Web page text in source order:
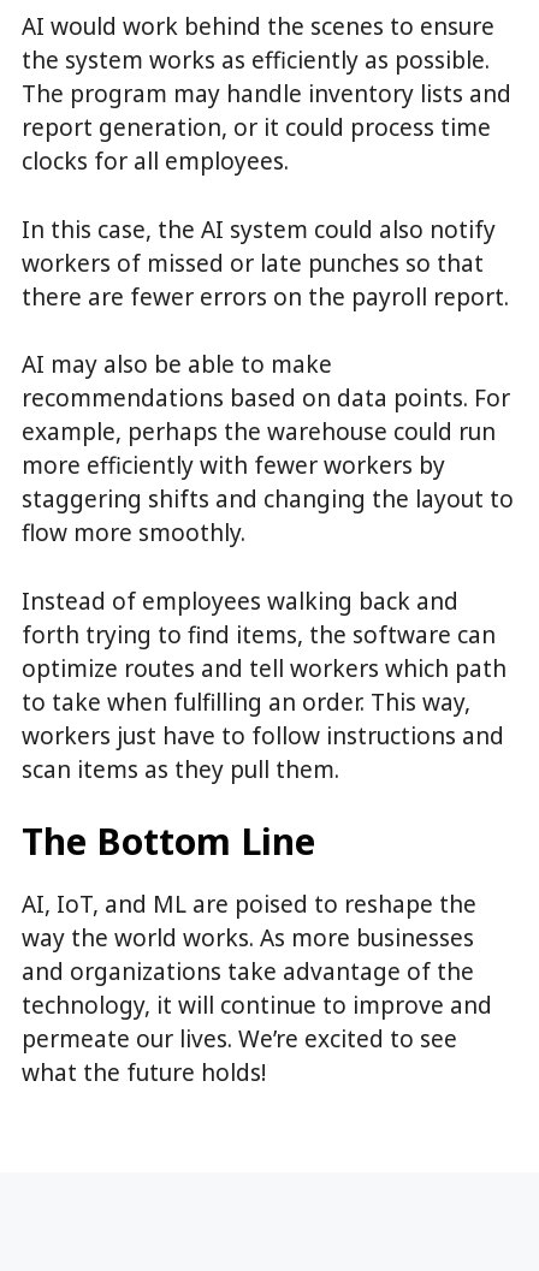
AI would work behind the scenes to ensure
the system works as efficiently as possible.
The program may handle inventory lists and
report generation, or it could process time
clocks for all employees.
In this case, the AI system could also notify
workers of missed or late punches so that
there are fewer errors on the payroll report.
AI may also be able to make
recommendations based on data points. For
example, perhaps the warehouse could run
more efficiently with fewer workers by
staggering shifts and changing the layout to
flow more smoothly.
Instead of employees walking back and
forth trying to find items, the software can
optimize routes and tell workers which path
to take when fulfilling an order. This way,
workers just have to follow instructions and
scan items as they pull them.
The Bottom Line
AI, IoT, and ML are poised to reshape the
way the world works. As more businesses
and organizations take advantage of the
technology, it will continue to improve and
permeate our lives. We’re excited to see
what the future holds!